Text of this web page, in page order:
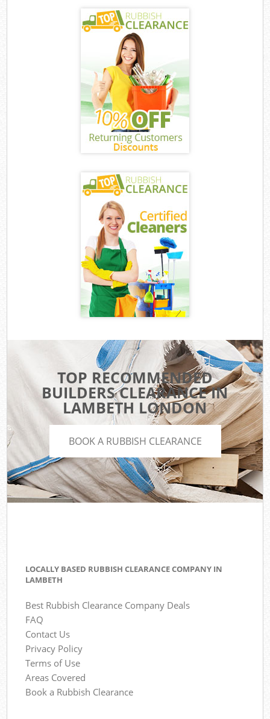
TOP RECOMMENDED
BUILDERS CLEARANCE IN
LAMBETH LONDON
BOOK A RUBBISH CLEARANCE
LOCALLY BASED RUBBISH CLEARANCE COMPANY IN
LAMBETH
Best Rubbish Clearance Company Deals
FAQ
Contact Us
Privacy Policy
Terms of Use
Areas Covered
Book a Rubbish Clearance